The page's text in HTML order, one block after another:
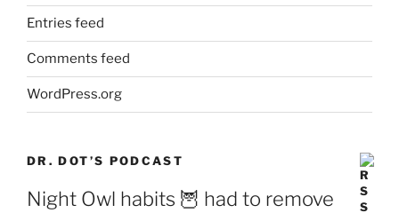
Entries feed
Comments feed
WordPress.org
DR. DOT’S PODCAST
Night Owl habits 🦉 had to remove